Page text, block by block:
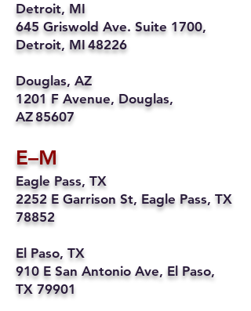
Detroit, MI
645 Griswold Ave. Suite 1700,
Detroit, MI 48226
Douglas, AZ
1201 F Avenue, Douglas,
AZ 85607
E–M
Eagle Pass, TX
2252 E Garrison St, Eagle Pass, TX
78852
El Paso, TX
910 E San Antonio Ave, El Paso,
TX 79901